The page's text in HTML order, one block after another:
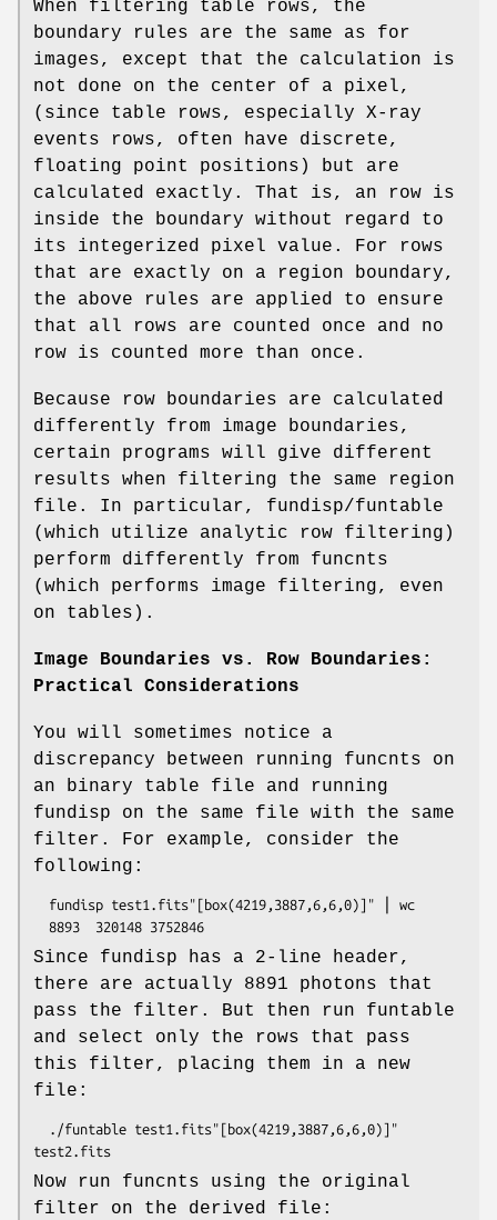
When filtering table rows, the
boundary rules are the same as for
images, except that the calculation is
not done on the center of a pixel,
(since table rows, especially X-ray
events rows, often have discrete,
floating point positions) but are
calculated exactly. That is, an row is
inside the boundary without regard to
its integerized pixel value. For rows
that are exactly on a region boundary,
the above rules are applied to ensure
that all rows are counted once and no
row is counted more than once.
Because row boundaries are calculated
differently from image boundaries,
certain programs will give different
results when filtering the same region
file. In particular, fundisp/funtable
(which utilize analytic row filtering)
perform differently from funcnts
(which performs image filtering, even
on tables).
Image Boundaries vs. Row Boundaries:
Practical Considerations
You will sometimes notice a
discrepancy between running funcnts on
an binary table file and running
fundisp on the same file with the same
filter. For example, consider the
following:
Since fundisp has a 2-line header,
there are actually 8891 photons that
pass the filter. But then run funtable
and select only the rows that pass
this filter, placing them in a new
file:
Now run funcnts using the original
filter on the derived file: